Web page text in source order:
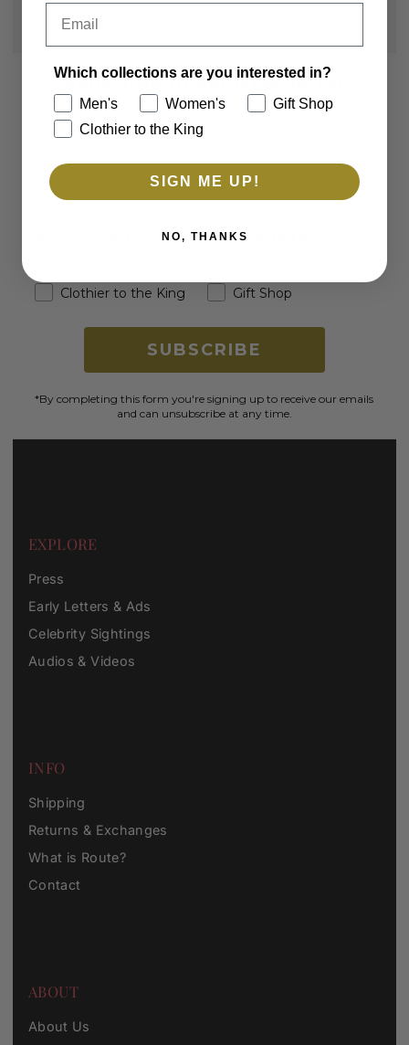
Subscribe to our Newsletter
Sign up to receive first access to new arrivals
and exclusive offers.
Email
Which collections are you interested in?
Clothier to the King
Gift Shop
SUBSCRIBE
*By completing this form you're signing up to receive our emails
and can unsubscribe at any time.
EXPLORE
Press
Early Letters & Ads
Celebrity Sightings
Audios & Videos
INFO
Shipping
Returns & Exchanges
What is Route?
Contact
ABOUT
About Us
Which collections are you interested in?
Men's
Women's
Gift Shop
Clothier to the King
SIGN ME UP!
NO, THANKS